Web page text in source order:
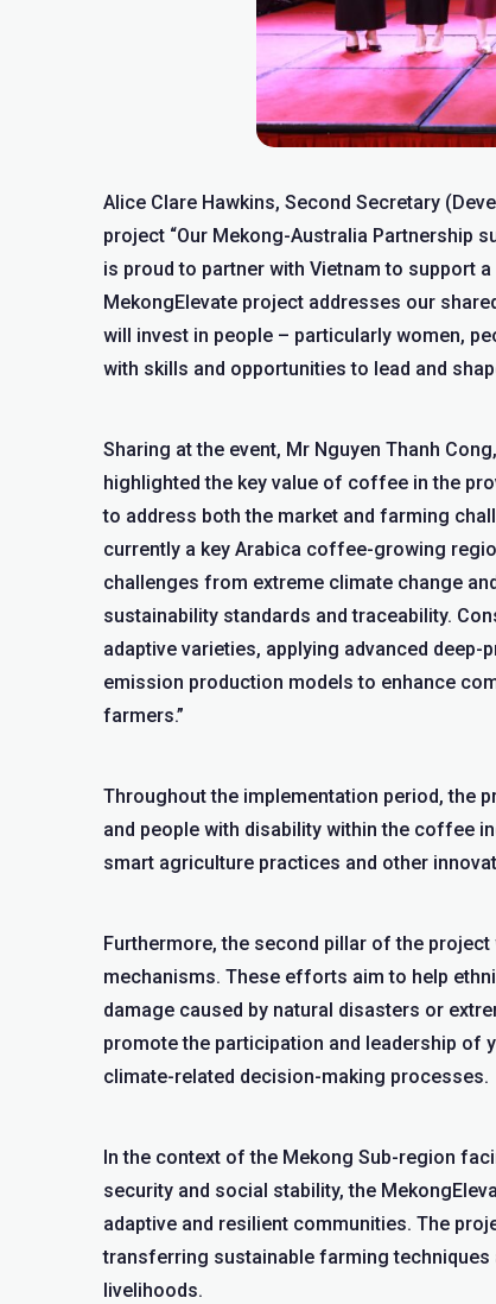
Alice Clare Hawkins, Second Secretary
project “Our Mekong-Australia Partnership
is proud to partner with Vietnam to support
MekongElevate project addresses our
will invest in people – particularly women,
with skills and opportunities to lead and
Sharing at the event, Mr Nguyen Thanh
highlighted the key value of coffee in the
to address both the market and farming
currently a key Arabica coffee-growing
challenges from extreme climate change
sustainability standards and traceability.
adaptive varieties, applying advanced
emission production models to enhance
farmers.”
Throughout the implementation period, the
and people with disability within the coffee
smart agriculture practices and other
Furthermore, the second pillar of the
mechanisms. These efforts aim to help
damage caused by natural disasters or
promote the participation and leadership of
climate-related decision-making processes.
In the context of the Mekong Sub-region
security and social stability, the
adaptive and resilient communities. The
transferring sustainable farming
livelihoods.